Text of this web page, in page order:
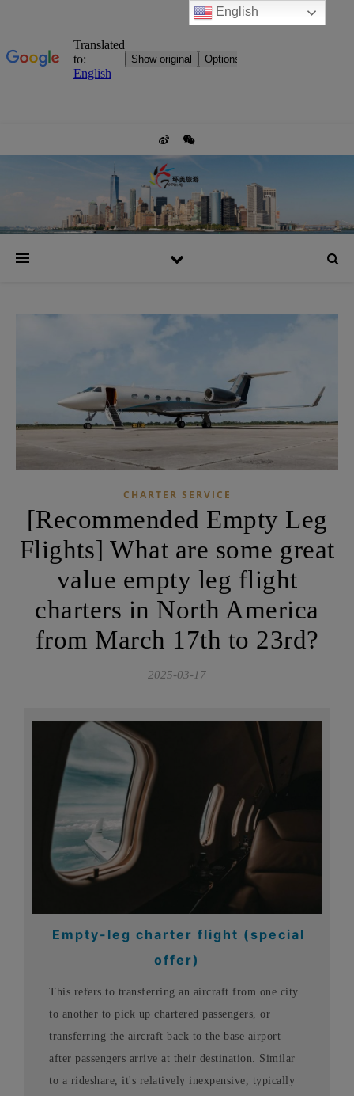
CHARTER SERVICE
[Recommended Empty Leg
Flights] What are some great
value empty leg flight
charters in North America
from March 17th to 23rd?
2025-03-17
Empty-leg charter flight (special
offer)
This refers to transferring an aircraft from one city
to another to pick up chartered passengers, or
transferring the aircraft back to the base airport
after passengers arrive at their destination. Similar
to a rideshare, it's relatively inexpensive, typically
English